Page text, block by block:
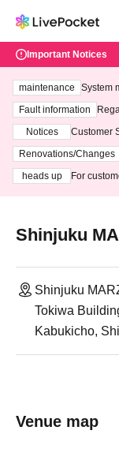
Important Notices
maintenance
System
ting at
Fault information
Notices
Customer
3th -
Renovations/Changes
heads up
For
Shinjuku
Shinjuku
Tokiwa
Kabukicho,
Venue map